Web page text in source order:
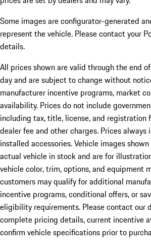
Some images are configurator-generated
represent the vehicle. Please contact your
details.
All prices shown are valid through the end
day and are subject to change without
manufacturer incentive programs, market
availability. Prices do not include
including tax, title, license, and registration
dealer fee and other charges. Prices always
installed accessories. Vehicle images
actual vehicle in stock and are for
vehicle color, trim, options, and equipment
customers may qualify for additional
incentive programs, conditional offers, or
eligibility requirements. Please contact our
complete pricing details, current incentive
confirm vehicle specifications prior to